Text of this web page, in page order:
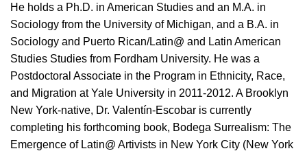
He holds a Ph.D. in American Studies and an M.A. in
Sociology from the University of Michigan, and a B.A. in
Sociology and Puerto Rican/Latin@ and Latin American
Studies Studies from Fordham University. He was a
Postdoctoral Associate in the Program in Ethnicity, Race,
and Migration at Yale University in 2011-2012. A Brooklyn
New York-native, Dr. Valentín-Escobar is currently
completing his forthcoming book, Bodega Surrealism: The
Emergence of Latin@ Artivists in New York City (New York